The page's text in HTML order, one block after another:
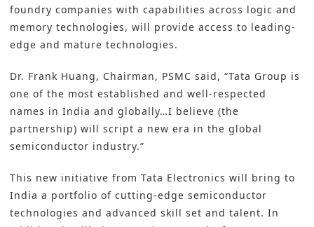
foundry companies with capabilities across logic and
memory technologies, will provide access to leading-
edge and mature technologies.
Dr. Frank Huang, Chairman, PSMC said, “Tata Group is
one of the most established and well-respected
names in India and globally…I believe (the
partnership) will script a new era in the global
semiconductor industry.”
This new initiative from Tata Electronics will bring to
India a portfolio of cutting-edge semiconductor
technologies and advanced skill set and talent. In